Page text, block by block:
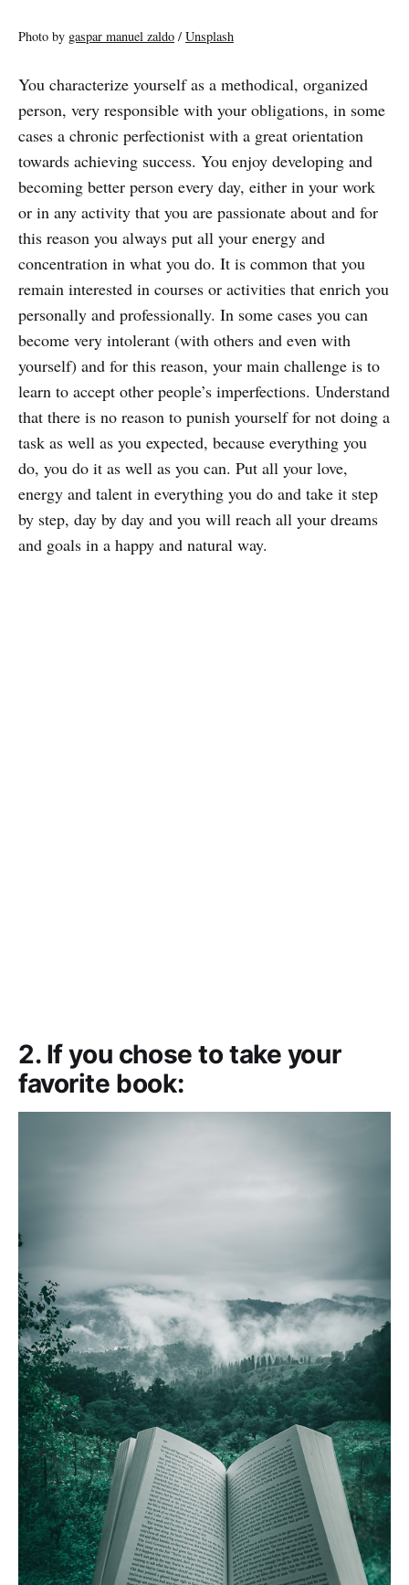
Photo by gaspar manuel zaldo / Unsplash
You characterize yourself as a methodical, organized
person, very responsible with your obligations, in some
cases a chronic perfectionist with a great orientation
towards achieving success. You enjoy developing and
becoming better person every day, either in your work
or in any activity that you are passionate about and for
this reason you always put all your energy and
concentration in what you do. It is common that you
remain interested in courses or activities that enrich you
personally and professionally. In some cases you can
become very intolerant (with others and even with
yourself) and for this reason, your main challenge is to
learn to accept other people’s imperfections. Understand
that there is no reason to punish yourself for not doing a
task as well as you expected, because everything you
do, you do it as well as you can. Put all your love,
energy and talent in everything you do and take it step
by step, day by day and you will reach all your dreams
and goals in a happy and natural way.
2. If you chose to take your
favorite book: